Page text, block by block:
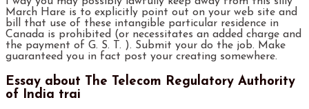
March Hare is to explicitly point out on your web site and
bill that use of these intangible particular residence in
Canada is prohibited (or necessitates an added charge and
the payment of G. S. T. ). Submit your do the job. Make
guaranteed you in fact post your creating somewhere.
Essay about The Telecom Regulatory Authority
of India trai